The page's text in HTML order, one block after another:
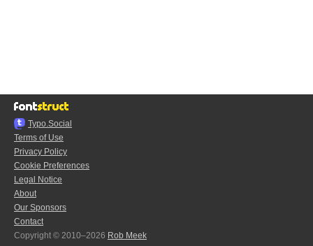
Typo.Social
Terms of Use
Privacy Policy
Cookie Preferences
Legal Notice
About
Our Sponsors
Contact
Copyright © 2010–2026 Rob Meek